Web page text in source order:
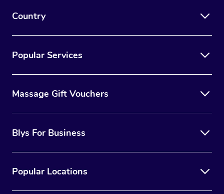
Country
Popular Services
Massage Gift Vouchers
Blys For Business
Popular Locations